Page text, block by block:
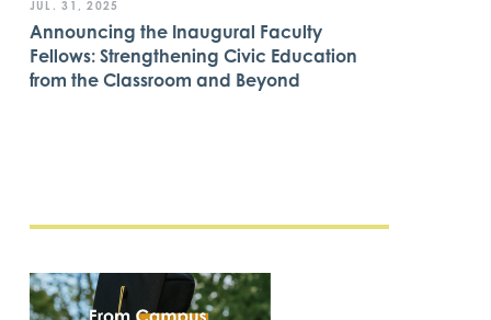
JUL. 31, 2025
Announcing the Inaugural Faculty
Fellows: Strengthening Civic Education
from the Classroom and Beyond